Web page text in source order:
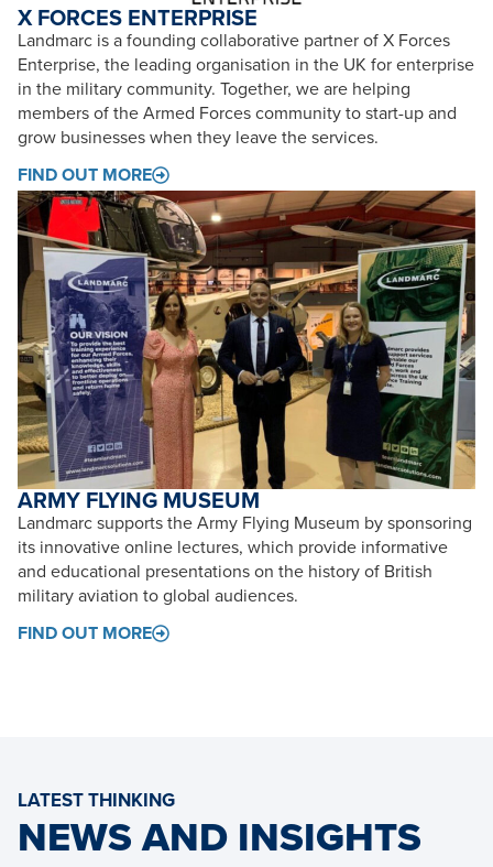
X FORCES ENTERPRISE
Landmarc is a founding collaborative partner of X Forces
Enterprise, the leading organisation in the UK for enterprise
in the military community. Together, we are helping
members of the Armed Forces community to start-up and
grow businesses when they leave the services.
FIND OUT MORE
ARMY FLYING MUSEUM
Landmarc supports the Army Flying Museum by sponsoring
its innovative online lectures, which provide informative
and educational presentations on the history of British
military aviation to global audiences.
FIND OUT MORE
LATEST THINKING
NEWS AND INSIGHTS